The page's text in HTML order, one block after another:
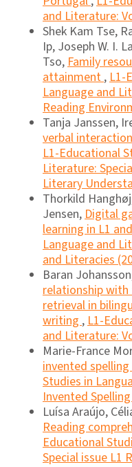
and Literature:
Shek Kam Tse,
Ip, Joseph W. I.
Tso,Family
attainment,L1-
Language and
Reading
Tanja Janssen,
verbal
L1-Educational
Literature:
Literary
Thorkild
Jensen,Digital
learning in L1
Language and
and Literacies
Baran
relationship with
retrieval in
writing,L1-
and Literature:
Marie-France
invented
Studies in
Invented
Luísa Araújo,
Reading
Educational
Special issue L1